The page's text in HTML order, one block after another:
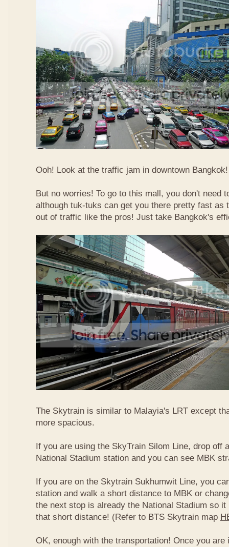
Ooh! Look at the traffic jam in downtown
But no worries! To go to this mall, you don't need
although tuk-tuks can get you there pretty fast as
out of traffic like the pros! Just take Bangkok's
The Skytrain is similar to Malayia's LRT except
more spacious.
If you are using the SkyTrain Silom Line, drop off
National Stadium station and you can see MBK
If you are on the Skytrain Sukhumwit Line, you
station and walk a short distance to MBK or
the next stop is already the National Stadium so
that short distance! (Refer to BTS Skytrain map
OK, enough with the transportation! Once you are